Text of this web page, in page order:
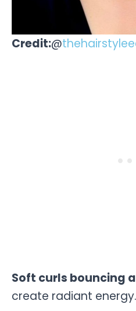
Credit:@
Soft curls bouncing
create radiant energy.